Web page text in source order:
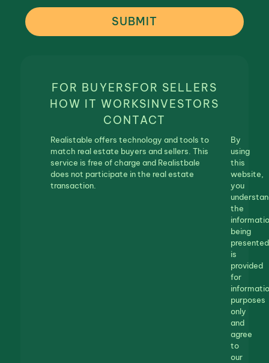
SUBMIT
FOR BUYERSFOR SELLERS
HOW IT WORKSINVESTORS
CONTACT
Realistable offers technology and tools to
match real estate buyers and sellers. This
service is free of charge and Realistbale
does not participate in the real estate
transaction.
By
using
this
website,
you
the
being
presented
is
provided
for
purposes
only
and
agree
to
our